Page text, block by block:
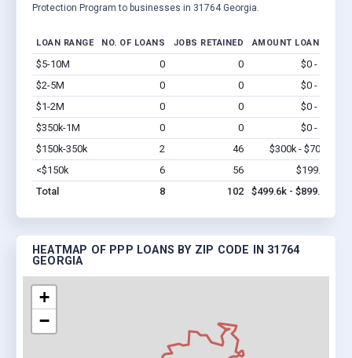
Protection Program to businesses in 31764 Georgia.
LOAN RANGE NO. OF LOANS JOBS RETAINED AMOUNT LOANED
$5-10M 0 0 $0 - $0
$2-5M
0 0 $0 - $0
$1-2M
0 0 $0 - $0
$350k-1M
0 0 $0 - $0
$150k-350k
2 46 $300k - $700k
<$150k
6 56 $199.6k
Total
8 102 $499.6k - $899.6k
HEATMAP OF PPP LOANS BY ZIP CODE IN 31764
GEORGIA
+
−